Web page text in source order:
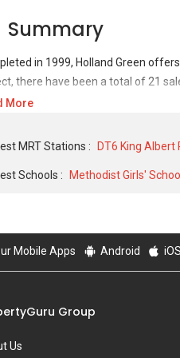
Summary
in 1999, Holland Green
there have been a total of 21
transaction, Holland Green
SQFT unit and historical low of S$
More
MRT Stations : DT6 King Albert
Schools : Methodist Girls'
Mobile Apps Android iOS
Group
Us